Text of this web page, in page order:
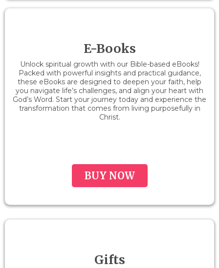
E-Books
Unlock spiritual growth with our Bible-based eBooks!
Packed with powerful insights and practical guidance,
these eBooks are designed to deepen your faith, help
you navigate life’s challenges, and align your heart with
God’s Word. Start your journey today and experience the
transformation that comes from living purposefully in
Christ.
BUY NOW
Gifts